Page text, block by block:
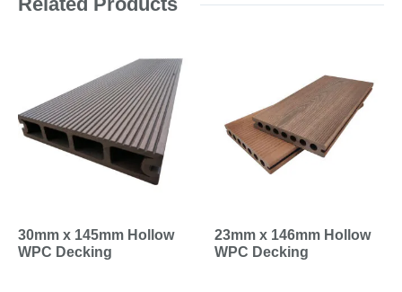
30mm x 145mm Hollow
WPC Decking
23mm x 146mm Hollow
WPC Decking